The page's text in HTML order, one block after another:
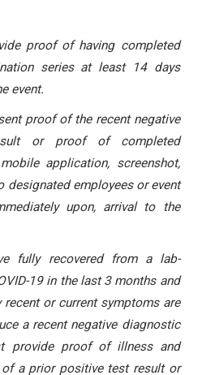
proof of having completed
series at least 14 days
event.
proof of the recent negative
or proof of completed
application, screenshot,
designated employees or event
upon, arrival to the
fully recovered from a lab-
19 in the last 3 months and
recent or current symptoms are
a recent negative diagnostic
provide proof of illness and
of a prior positive test result or